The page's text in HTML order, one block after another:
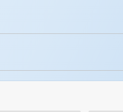
have an onboard battery